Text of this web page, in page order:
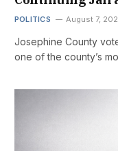
POLITICS August 7,
Josephine County
one of the county’s